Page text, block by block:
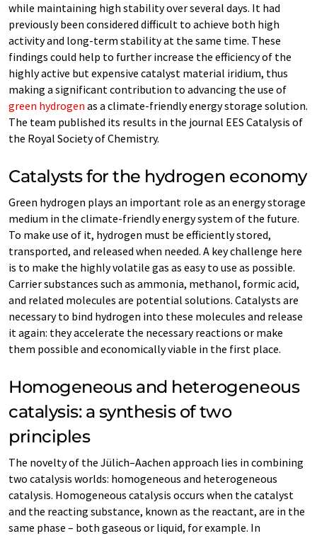
while maintaining high stability over several days. It had
previously been considered difficult to achieve both high
activity and long-term stability at the same time. These
findings could help to further increase the efficiency of the
highly active but expensive catalyst material iridium, thus
making a significant contribution to advancing the use of
green hydrogen as a climate-friendly energy storage solution.
The team published its results in the journal EES Catalysis of
the Royal Society of Chemistry.
Catalysts for the hydrogen economy
Green hydrogen plays an important role as an energy storage
medium in the climate-friendly energy system of the future.
To make use of it, hydrogen must be efficiently stored,
transported, and released when needed. A key challenge here
is to make the highly volatile gas as easy to use as possible.
Carrier substances such as ammonia, methanol, formic acid,
and related molecules are potential solutions. Catalysts are
necessary to bind hydrogen into these molecules and release
it again: they accelerate the necessary reactions or make
them possible and economically viable in the first place.
Homogeneous and heterogeneous
catalysis: a synthesis of two
principles
The novelty of the Jülich–Aachen approach lies in combining
two catalysis worlds: homogeneous and heterogeneous
catalysis. Homogeneous catalysis occurs when the catalyst
and the reacting substance, known as the reactant, are in the
same phase – both gaseous or liquid, for example. In